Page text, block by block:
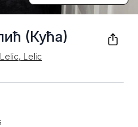
(Кућа)
Lelic